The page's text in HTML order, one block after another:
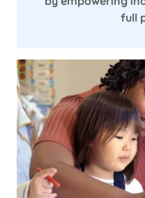
full